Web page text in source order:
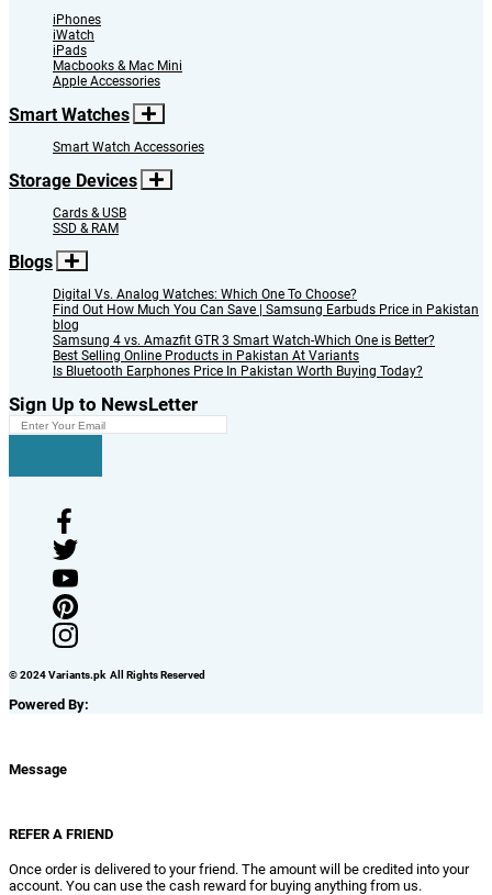
iPhones
iWatch
iPads
Macbooks & Mac Mini
Apple Accessories
Smart Watches
Smart Watch Accessories
Storage Devices
Cards & USB
SSD & RAM
Blogs
Digital Vs. Analog Watches: Which One To Choose?
Find Out How Much You Can Save | Samsung Earbuds Price in Pakistan
blog
Samsung 4 vs. Amazfit GTR 3 Smart Watch-Which One is Better?
Best Selling Online Products in Pakistan At Variants
Is Bluetooth Earphones Price In Pakistan Worth Buying Today?
Sign Up to NewsLetter
© 2024 Variants.pk All Rights Reserved
Powered By:
Message
REFER A FRIEND
Once order is delivered to your friend. The amount will be credited into your
account. You can use the cash reward for buying anything from us.